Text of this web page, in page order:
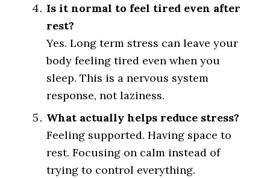
Is it normal to feel tired even after
rest?
Yes. Long term stress can leave your
body feeling tired even when you
sleep. This is a nervous system
response, not laziness.
What actually helps reduce stress?
Feeling supported. Having space to
rest. Focusing on calm instead of
trying to control everything.